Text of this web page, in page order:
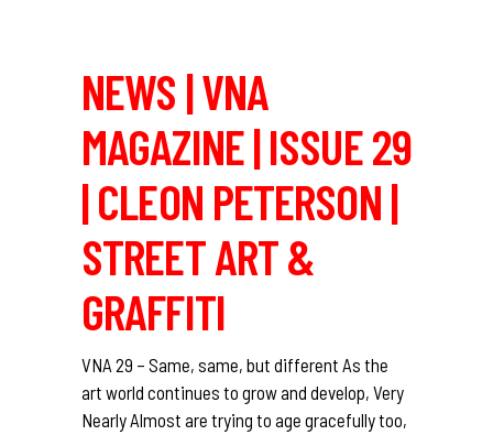
NEWS | VNA
MAGAZINE | ISSUE 29
| CLEON PETERSON |
STREET ART &
GRAFFITI
VNA 29 – Same, same, but different As the
art world continues to grow and develop, Very
Nearly Almost are trying to age gracefully too,